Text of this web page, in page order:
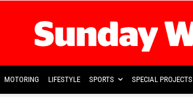
MOTORING LIFESTYLE SPORTS SPECIAL PROJECTS